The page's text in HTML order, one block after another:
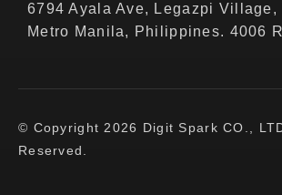
6794 Ayala Ave, Legazpi Village,
Metro Manila, Philippines. 4006
© Copyright 2026 Digit Spark CO.,
Reserved.